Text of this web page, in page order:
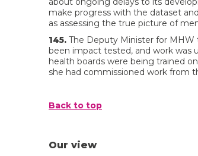
make progress with the dataset
as assessing the true picture of
145. The Deputy Minister for
been impact tested, and work was
health boards were being trained
she had commissioned work from
Back to top
Our view